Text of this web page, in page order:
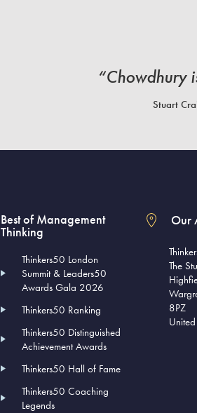
“Chowdhury
Stuart
Best of Management
Thinking
Thinkers50 London
Summit & Leaders50
Awards Gala 2026
Thinkers50 Ranking
Thinkers50 Distinguished
Achievement Awards
Thinkers50 Hall of Fame
Thinkers50 Coaching
Legends
Our
The
8PZ